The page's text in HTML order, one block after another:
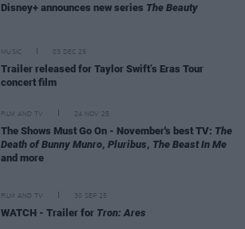
Disney+ announces new series The Beauty
MUSIC 03 DEC 25
Trailer released for Taylor Swift’s Eras Tour
concert film
FILM AND TV 24 NOV 25
The Shows Must Go On - November's best TV: The
Death of Bunny Munro, Pluribus, The Beast In Me
and more
FILM AND TV 30 SEP 25
WATCH - Trailer for Tron: Ares